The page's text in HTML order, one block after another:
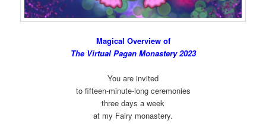
Magical Overview of
The Virtual Pagan Monastery 2023
You are invited
to fifteen-minute-long ceremonies
three days a week
at my Fairy monastery.